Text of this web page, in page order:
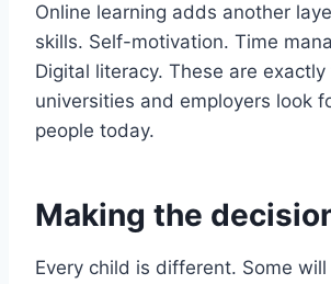
Online learning adds another
skills. Self-motivation. Time
Digital literacy. These are
universities and employers look
people today.
Making the
Every child is different. Some